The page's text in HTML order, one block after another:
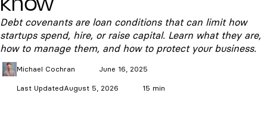
Debt covenants are loan conditions that can limit how
startups spend, hire, or raise capital. Learn what they are,
how to manage them, and how to protect your business.
Michael Cochran June 16, 2025
Last UpdatedAugust 5, 2026 15 min